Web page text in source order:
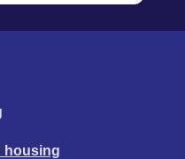
housing